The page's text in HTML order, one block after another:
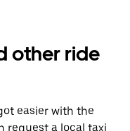
other ride
easier with the
request a local taxi